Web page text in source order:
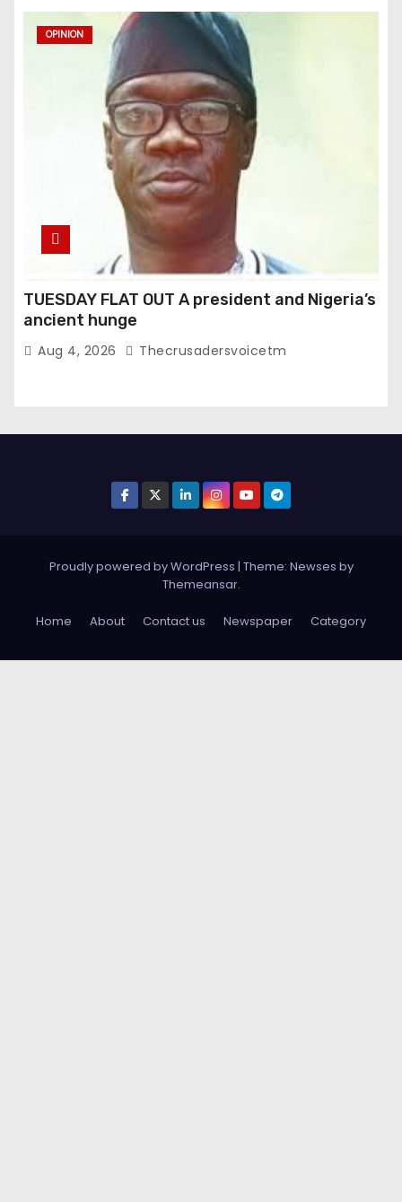
OPINION
TUESDAY FLAT OUT A president and Nigeria’s
ancient hunge
Aug 4, 2026 Thecrusadersvoicetm
Proudly powered by WordPress | Theme: Newses by
Themeansar.
Home About Contact us Newspaper Category